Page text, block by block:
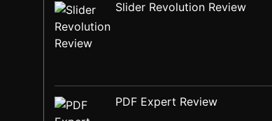
Slider Revolution Review
PDF Expert Review